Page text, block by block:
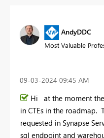
AndyDDC
Most Valuable
‎09-03-2024 09:45 AM
Hi at the moment
in CTEs in the roadmap.
requested in Synapse
sql endpoint and